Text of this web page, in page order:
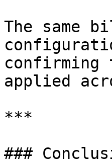
The same
confirming
applied
***
###